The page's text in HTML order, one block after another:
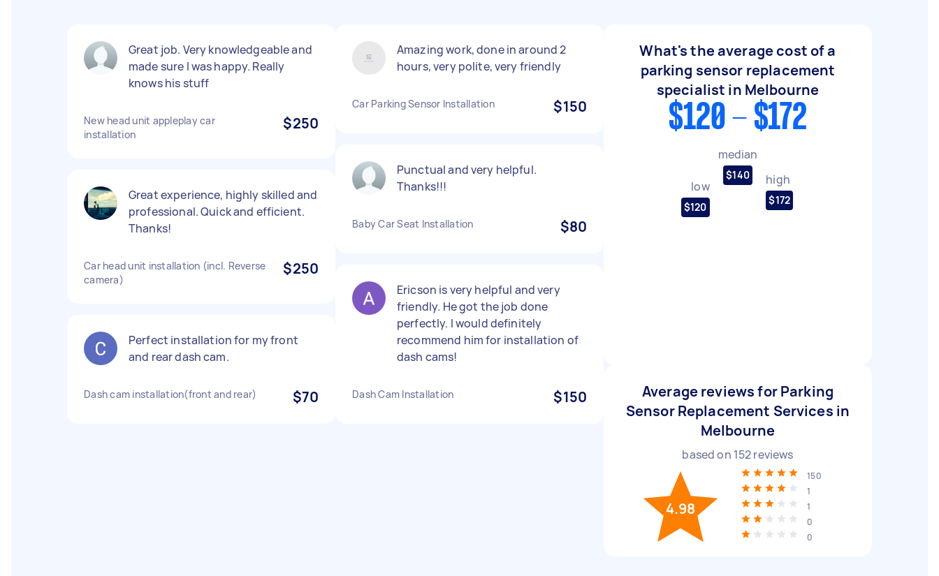
Great job. Very knowledgeable and
made sure I was happy. Really
knows his stuff
New head unit appleplay car
installation
$250
Great experience, highly skilled and
professional. Quick and efficient.
Thanks!
Car head unit installation (incl. Reverse
camera)
$250
Perfect installation for my front
and rear dash cam.
Dash cam installation(front and rear) $70
Amazing work, done in around 2
hours, very polite, very friendly
Car Parking Sensor Installation $150
Punctual and very helpful.
Thanks!!!
Baby Car Seat Installation $80
Ericson is very helpful and very
friendly. He got the job done
perfectly. I would definitely
recommend him for installation of
dash cams!
Dash Cam Installation $150
What's the average cost of a
parking sensor replacement
specialist in Melbourne
$120 - $172
low
$120
median
$140 high
$172
Average reviews for Parking
Sensor Replacement Services in
Melbourne
based on 152reviews
4.98
150
1
1
0
0